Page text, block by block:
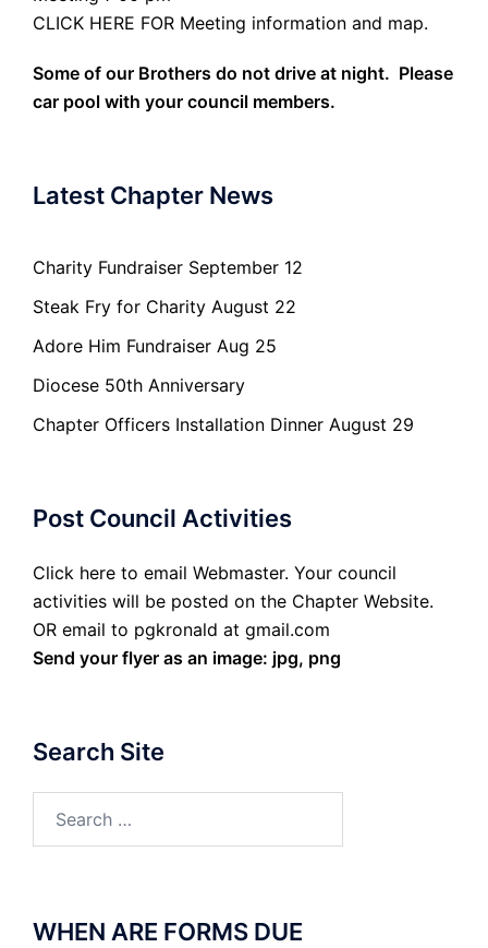
CLICK HERE FOR Meeting information and map.
Some of our Brothers do not drive at night. Please
car pool with your council members.
Latest Chapter News
Charity Fundraiser September 12
Steak Fry for Charity August 22
Adore Him Fundraiser Aug 25
Diocese 50th Anniversary
Chapter Officers Installation Dinner August 29
Post Council Activities
Click here to email Webmaster. Your council
activities will be posted on the Chapter Website.
OR email to pgkronald at gmail.com
Send your flyer as an image: jpg, png
Search Site
WHEN ARE FORMS DUE